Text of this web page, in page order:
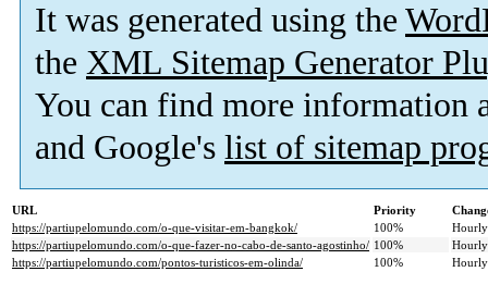
It was generated using the
the XML Sitemap Generator
You can find more information
and Google's list of sitemap
URL Priority
https://partiupelomundo.com/o-que-visitar-em-bangkok/
100%
Hourly
https://partiupelomundo.com/o-que-fazer-no-cabo-de-santo-agostinho/ 100%
Hourly
https://partiupelomundo.com/pontos-turisticos-em-olinda/
100% Hourly